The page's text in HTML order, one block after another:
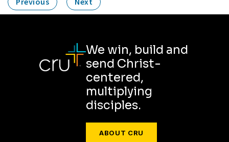
We win, build and
send Christ-
centered,
multiplying
disciples.
ABOUT CRU